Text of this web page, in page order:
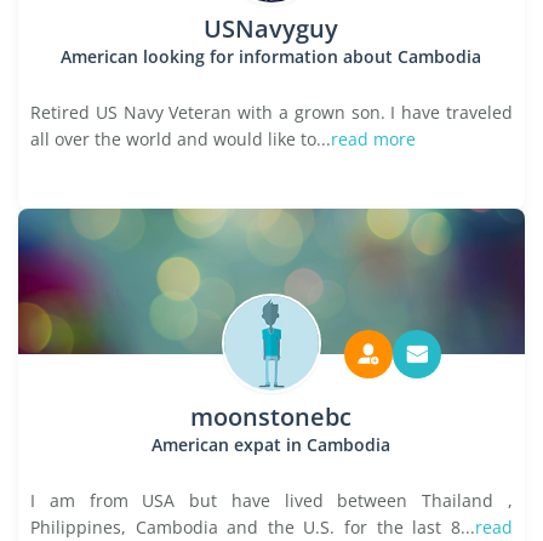
USNavyguy
American looking for information about Cambodia
Retired US Navy Veteran with a grown son. I have traveled
all over the world and would like to...read more
moonstonebc
American expat in Cambodia
I am from USA but have lived between Thailand ,
Philippines, Cambodia and the U.S. for the last 8...read